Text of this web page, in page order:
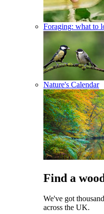
Foraging: what to
Nature's Calendar
Find a
We've got
across the UK.